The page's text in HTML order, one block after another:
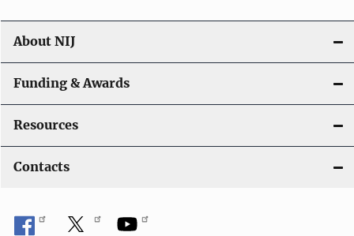
About NIJ
Funding & Awards
Resources
Contacts